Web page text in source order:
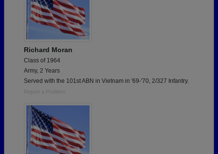
Richard Moran
Class of 1964
Army, 2 Years
Served with the 101st ABN in Vietnam in '69-'70, 2/327 Infantry.
Report a Problem